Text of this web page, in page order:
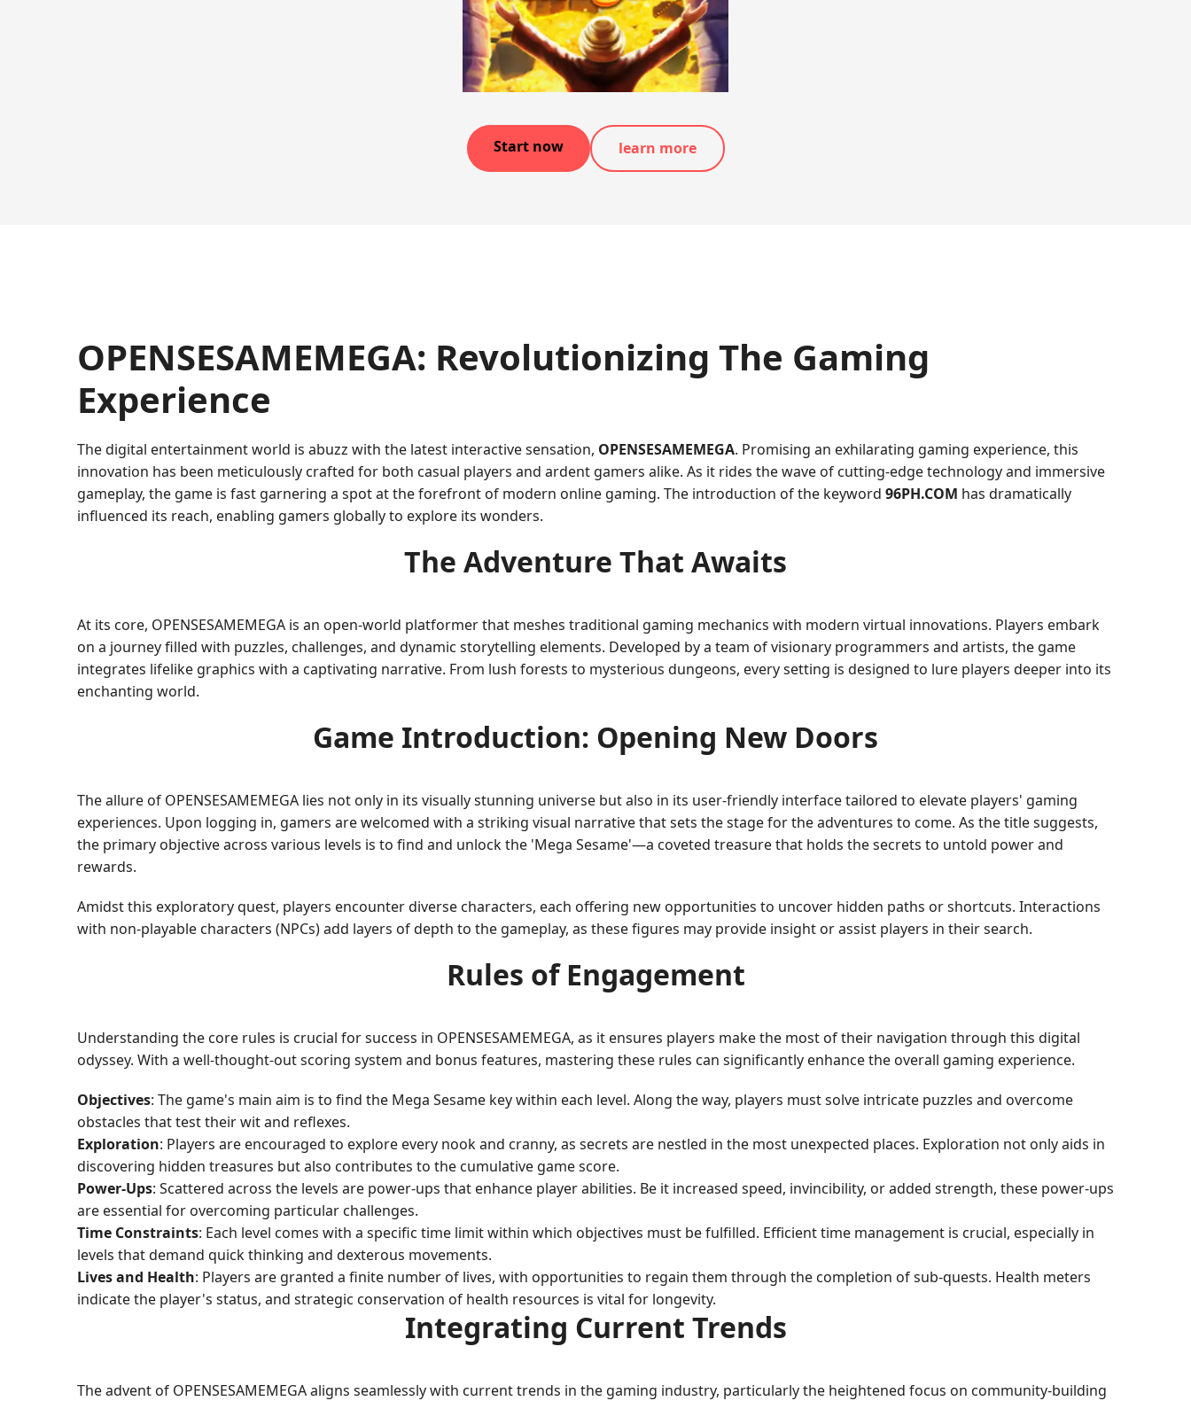
Start now learn more
OPENSESAMEMEGA: Revolutionizing The Gaming
Experience
The digital entertainment world is abuzz with the latest interactive sensation, OPENSESAMEMEGA. Promising an exhilarating gaming experience, this
innovation has been meticulously crafted for both casual players and ardent gamers alike. As it rides the wave of cutting-edge technology and immersive
gameplay, the game is fast garnering a spot at the forefront of modern online gaming. The introduction of the keyword 96PH.COM has dramatically
influenced its reach, enabling gamers globally to explore its wonders.
The Adventure That Awaits
At its core, OPENSESAMEMEGA is an open-world platformer that meshes traditional gaming mechanics with modern virtual innovations. Players embark
on a journey filled with puzzles, challenges, and dynamic storytelling elements. Developed by a team of visionary programmers and artists, the game
integrates lifelike graphics with a captivating narrative. From lush forests to mysterious dungeons, every setting is designed to lure players deeper into its
enchanting world.
Game Introduction: Opening New Doors
The allure of OPENSESAMEMEGA lies not only in its visually stunning universe but also in its user-friendly interface tailored to elevate players' gaming
experiences. Upon logging in, gamers are welcomed with a striking visual narrative that sets the stage for the adventures to come. As the title suggests,
the primary objective across various levels is to find and unlock the 'Mega Sesame'—a coveted treasure that holds the secrets to untold power and
rewards.
Amidst this exploratory quest, players encounter diverse characters, each offering new opportunities to uncover hidden paths or shortcuts. Interactions
with non-playable characters (NPCs) add layers of depth to the gameplay, as these figures may provide insight or assist players in their search.
Rules of Engagement
Understanding the core rules is crucial for success in OPENSESAMEMEGA, as it ensures players make the most of their navigation through this digital
odyssey. With a well-thought-out scoring system and bonus features, mastering these rules can significantly enhance the overall gaming experience.
Objectives: The game's main aim is to find the Mega Sesame key within each level. Along the way, players must solve intricate puzzles and overcome
obstacles that test their wit and reflexes.
Exploration: Players are encouraged to explore every nook and cranny, as secrets are nestled in the most unexpected places. Exploration not only aids in
discovering hidden treasures but also contributes to the cumulative game score.
Power-Ups: Scattered across the levels are power-ups that enhance player abilities. Be it increased speed, invincibility, or added strength, these power-ups
are essential for overcoming particular challenges.
Time Constraints: Each level comes with a specific time limit within which objectives must be fulfilled. Efficient time management is crucial, especially in
levels that demand quick thinking and dexterous movements.
Lives and Health: Players are granted a finite number of lives, with opportunities to regain them through the completion of sub-quests. Health meters
indicate the player's status, and strategic conservation of health resources is vital for longevity.
Integrating Current Trends
The advent of OPENSESAMEMEGA aligns seamlessly with current trends in the gaming industry, particularly the heightened focus on community-building